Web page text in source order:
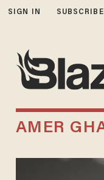
SIGN IN SUBSCRIBE
AMER